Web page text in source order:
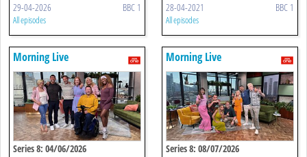
29-04-2026 BBC 1
All episodes
28-04-2021 BBC 1
All episodes
Morning Live
Series 8: 04/06/2026
Morning Live
Series 8: 08/07/2026